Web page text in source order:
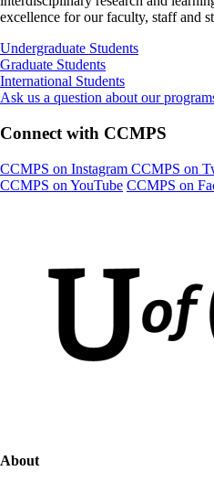
excellence for our faculty, staff and
Undergraduate Students
Graduate Students
International Students
Ask us a question about our
Connect with CCMPS
CCMPS on Instagram CCMPS on
CCMPS on YouTube CCMPS on
About